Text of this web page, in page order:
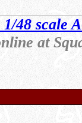
1/48 scale
at